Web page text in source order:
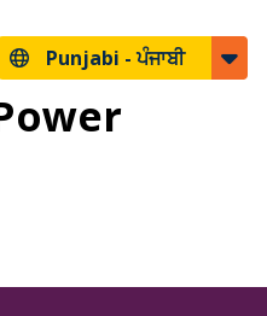
Punjabi -ਪੰਜਾਬੀ